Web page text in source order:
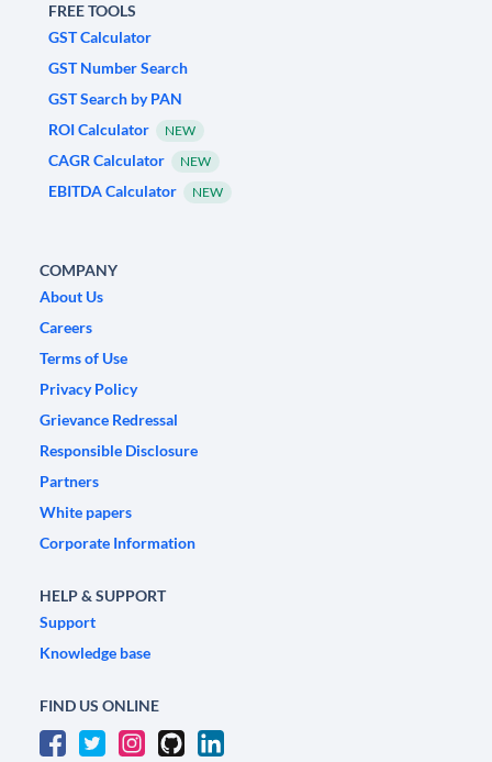
FREE TOOLS
GST Calculator
GST Number Search
GST Search by PAN
ROI Calculator
NEW
CAGR Calculator NEW
EBITDA Calculator NEW
COMPANY
About Us
Careers
Terms of Use
Privacy Policy
Grievance Redressal
Responsible Disclosure
Partners
White papers
Corporate Information
HELP & SUPPORT
Support
Knowledge base
FIND US ONLINE